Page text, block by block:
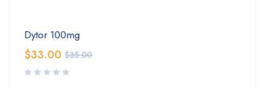
Dytor 100mg
$35.00
$33.00